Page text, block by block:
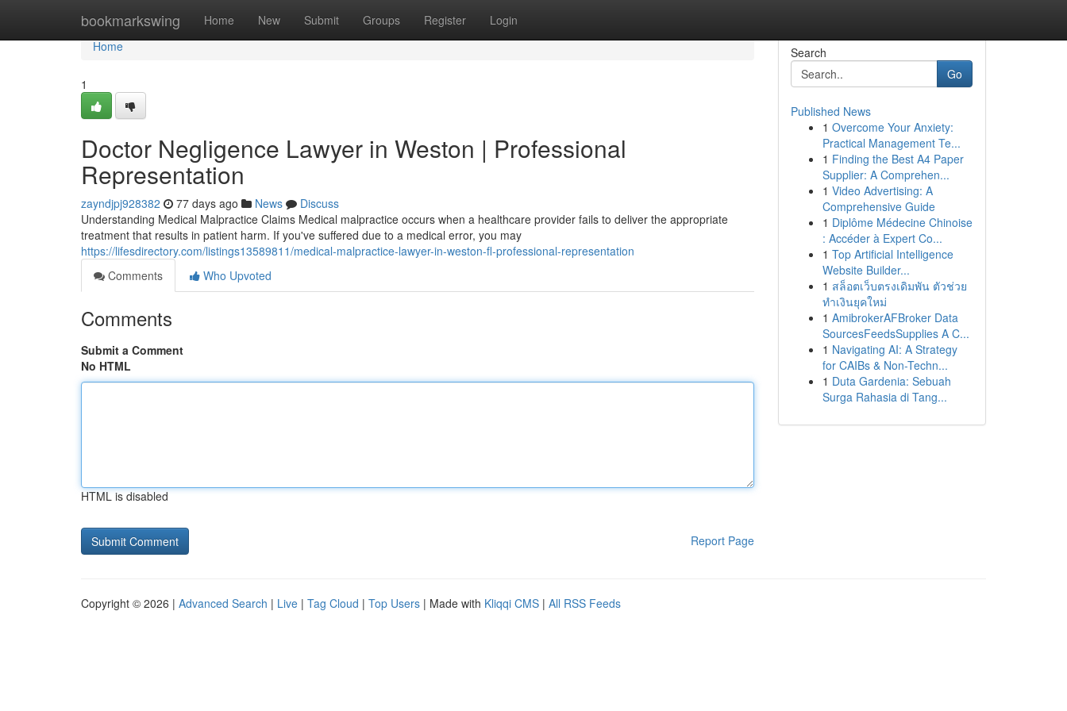
bookmarkswing Home New Submit Groups Register Login
Home
Home
1
Doctor Negligence Lawyer in Weston | Professional
Representation
zayndjpj928382 77 days ago News
Discuss
Understanding Medical Malpractice Claims Medical malpractice occurs when a healthcare provider fails to deliver the appropriate
treatment that results in patient harm. If you've suffered due to a medical error, you may
https://lifesdirectory.com/listings13589811/medical-malpractice-lawyer-in-weston-fl-professional-representation
Comments
Who Upvoted
Comments
Submit a Comment
No HTML
HTML is disabled
Report Page
Search
Go
Published News
1 Overcome Your Anxiety:
Practical Management Te...
1 Finding the Best A4 Paper
Supplier: A Comprehen...
1 Video Advertising: A
Comprehensive Guide
1 Diplôme Médecine Chinoise
: Accéder à Expert Co...
1 Top Artificial Intelligence
Website Builder...
1 สล็อตเว็บตรงเดิมพัน ตัวช่วย
ทำเงินยุคใหม่
1 AmibrokerAFBroker Data
SourcesFeedsSupplies A C...
1 Navigating AI: A Strategy
for CAIBs & Non-Techn...
1 Duta Gardenia: Sebuah
Surga Rahasia di Tang...
Copyright © 2026 | Advanced Search | Live | Tag Cloud | Top Users | Made with Kliqqi CMS | All RSS Feeds